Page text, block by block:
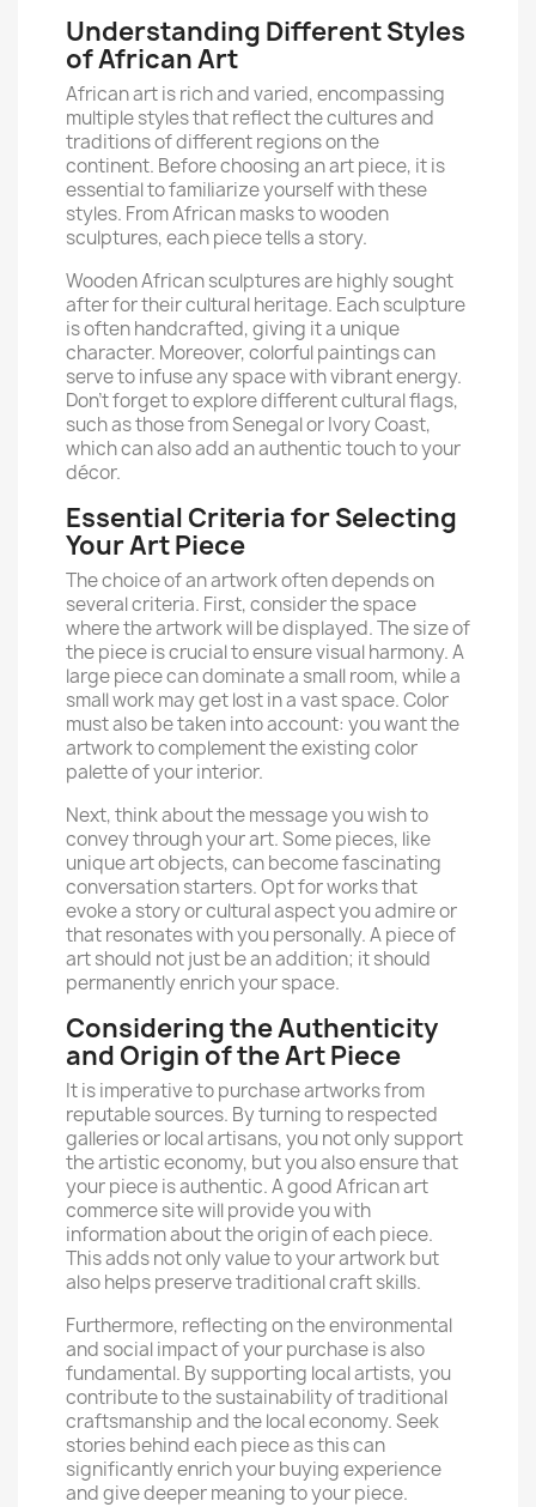
Understanding Different Styles
of African Art
African art is rich and varied, encompassing
multiple styles that reflect the cultures and
traditions of different regions on the
continent. Before choosing an art piece, it is
essential to familiarize yourself with these
styles. From African masks to wooden
sculptures, each piece tells a story.
Wooden African sculptures are highly sought
after for their cultural heritage. Each sculpture
is often handcrafted, giving it a unique
character. Moreover, colorful paintings can
serve to infuse any space with vibrant energy.
Don’t forget to explore different cultural flags,
such as those from Senegal or Ivory Coast,
which can also add an authentic touch to your
décor.
Essential Criteria for Selecting
Your Art Piece
The choice of an artwork often depends on
several criteria. First, consider the space
where the artwork will be displayed. The size of
the piece is crucial to ensure visual harmony. A
large piece can dominate a small room, while a
small work may get lost in a vast space. Color
must also be taken into account: you want the
artwork to complement the existing color
palette of your interior.
Next, think about the message you wish to
convey through your art. Some pieces, like
unique art objects, can become fascinating
conversation starters. Opt for works that
evoke a story or cultural aspect you admire or
that resonates with you personally. A piece of
art should not just be an addition; it should
permanently enrich your space.
Considering the Authenticity
and Origin of the Art Piece
It is imperative to purchase artworks from
reputable sources. By turning to respected
galleries or local artisans, you not only support
the artistic economy, but you also ensure that
your piece is authentic. A good Africanart
commercesite will provide you with
information about the origin of each piece.
This adds not only value to your artwork but
also helps preserve traditional craft skills.
Furthermore, reflecting on the environmental
and social impact of your purchase is also
fundamental. By supporting local artists, you
contribute to the sustainability of traditional
craftsmanship and the local economy. Seek
stories behind each piece as this can
significantly enrich your buying experience
and give deeper meaning to your piece.